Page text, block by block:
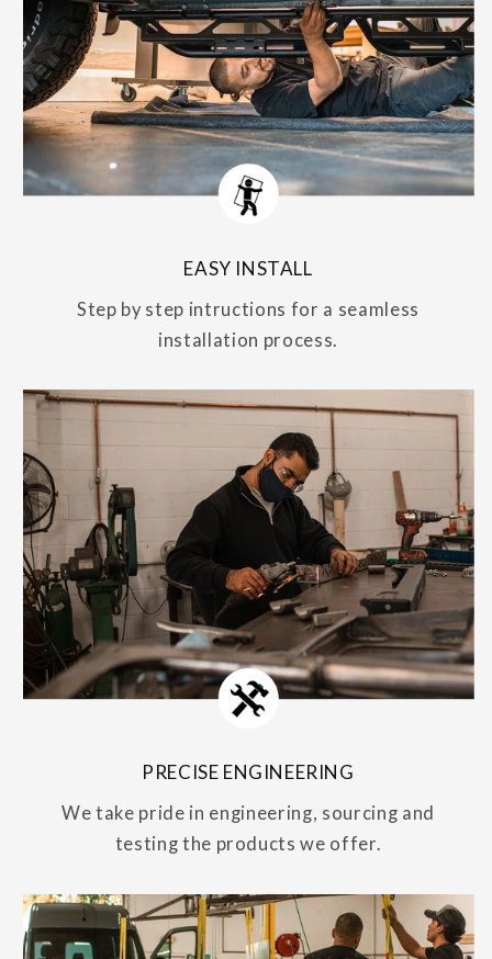
EASY INSTALL
Step by step intructions for a seamless
installation process.
PRECISE ENGINEERING
We take pride in engineering, sourcing and
testing the products we offer.